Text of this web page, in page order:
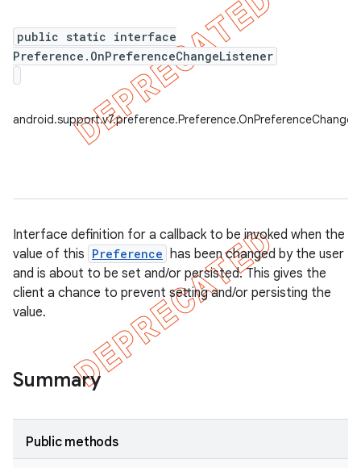
public static interface
Preference.OnPreferenceChangeListener
Interface definition for a callback to be invoked when the
value of this Preference has been changed by the user
and is about to be set and/or persisted. This gives the
client a chance to prevent setting and/or persisting the
value.
Summary
Public methods